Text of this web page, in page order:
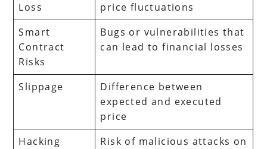
Loss
price fluctuations
Smart
Contract
Risks
Bugs or vulnerabilities that
can lead to financial losses
Slippage
Difference between
expected and executed
price
Hacking
Risk of malicious attacks on